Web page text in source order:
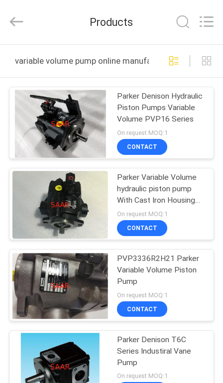
PRODUCTS
ABOUT
FACTORY
QUALITY
CONTROL
CONTACT
US
REQUEST
A QUOTE
SITEMAP
Electronic
Limited.
Reserved.
Products
variable volume pump online manufacture
Parker Denison Hydraulic
Piston Pumps Variable
Volume PVP16 Series
On request MOQ:1
CONTACT
Parker Variable Volume
hydraulic piston pump
With Cast Iron Housing
PVP48 Series
On request MOQ:1
CONTACT
PVP3336R2H21 Parker
Variable Volume Piston
Pump
On request MOQ:1
CONTACT
Parker Denison T6C
Series Industiral Vane
Pump
On request MOQ:1